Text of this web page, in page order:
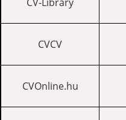
CVCV
CVOnline.hu